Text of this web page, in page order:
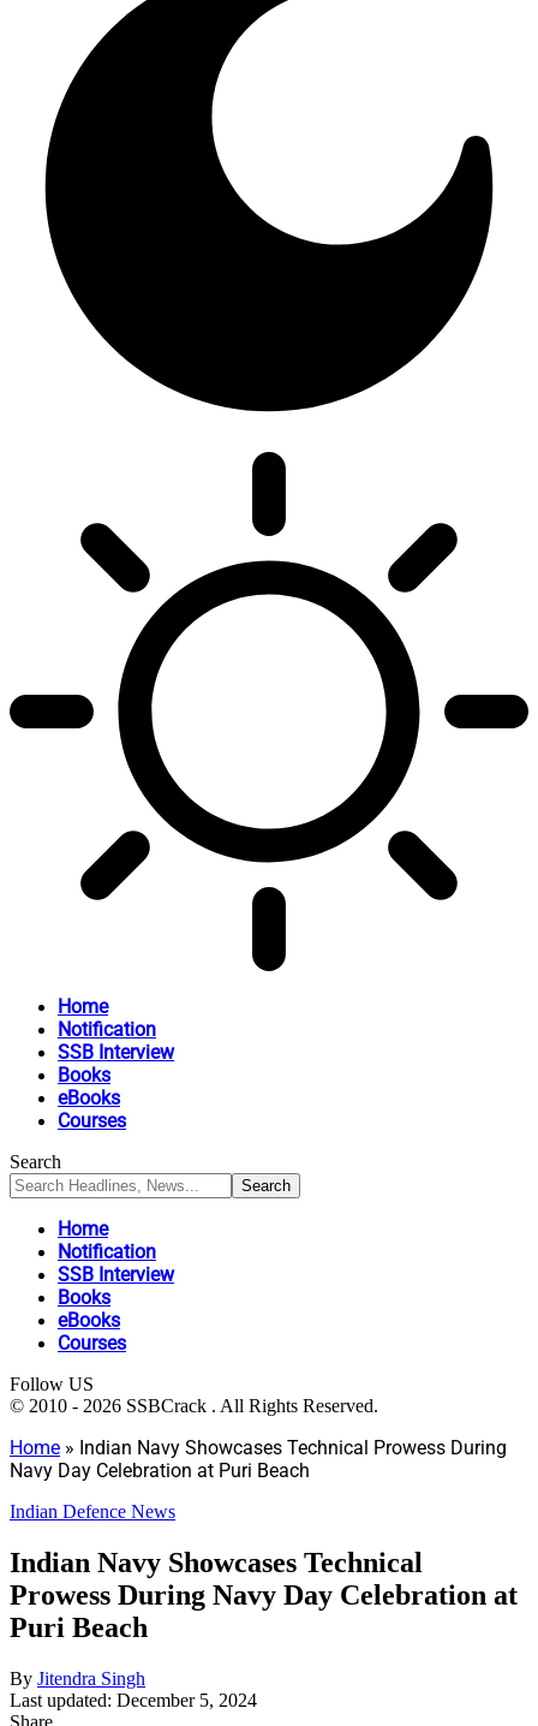
Home
Notification
SSB Interview
Books
eBooks
Courses
Search
Home
Notification
SSB Interview
Books
eBooks
Courses
Follow US
© 2010 - 2026 SSBCrack . All Rights Reserved.
Home » Indian Navy Showcases Technical Prowess During
Navy Day Celebration at Puri Beach
Indian Defence News
Indian Navy Showcases Technical
Prowess During Navy Day Celebration at
Puri Beach
By Jitendra Singh
Last updated: December 5, 2024
Share